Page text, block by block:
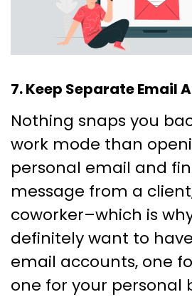
7. Keep Separate Email
Nothing snaps you
work mode than
personal email and
message from a
coworker–which is
definitely want to
email accounts, one
one for your personal